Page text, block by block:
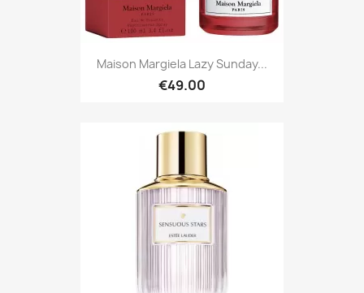
Maison Margiela Lazy Sunday...
€49.00